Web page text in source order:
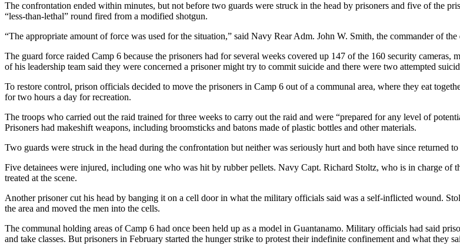
The confrontation ended within minutes, but not before two guards were struck in the head by prisoners and five of the
“less-than-lethal” round fired from a modified shotgun.
“The appropriate amount of force was used for the situation,” said Navy Rear Adm. John W. Smith, the commander of the
The guard force raided Camp 6 because the prisoners had for several weeks covered up 147 of the 160 security
of his leadership team said they were concerned a prisoner might try to commit suicide and there were two attempted
To restore control, prison officials decided to move the prisoners in Camp 6 out of a communal area, where they eat
for two hours a day for recreation.
The troops who carried out the raid trained for three weeks to carry out the raid and were “prepared for any level of
Prisoners had makeshift weapons, including broomsticks and batons made of plastic bottles and other materials.
Two guards were struck in the head during the confrontation but neither was seriously hurt and both have since returned to
Five detainees were injured, including one who was hit by rubber pellets. Navy Capt. Richard Stoltz, who is in charge of
treated at the scene.
Another prisoner cut his head by banging it on a cell door in what the military officials said was a self-inflicted wound.
the area and moved the men into the cells.
The communal holding areas of Camp 6 had once been held up as a model in Guantanamo. Military officials had said
and take classes. But prisoners in February started the hunger strike to protest their indefinite confinement and what they